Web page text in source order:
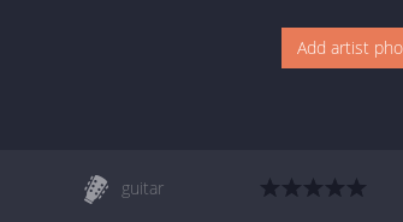
Add artist
guitar